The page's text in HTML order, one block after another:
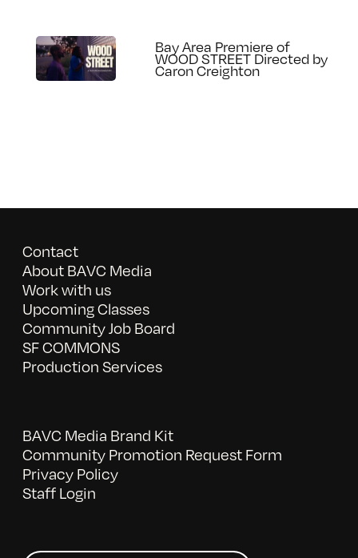
Bay Area Premiere of
WOOD STREET Directed by
Caron Creighton
Contact
About BAVC Media
Work with us
Upcoming Classes
Community Job Board
SF COMMONS
Production Services
BAVC Media Brand Kit
Community Promotion Request Form
Privacy Policy
Staff Login